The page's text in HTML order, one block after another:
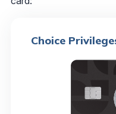
Choice